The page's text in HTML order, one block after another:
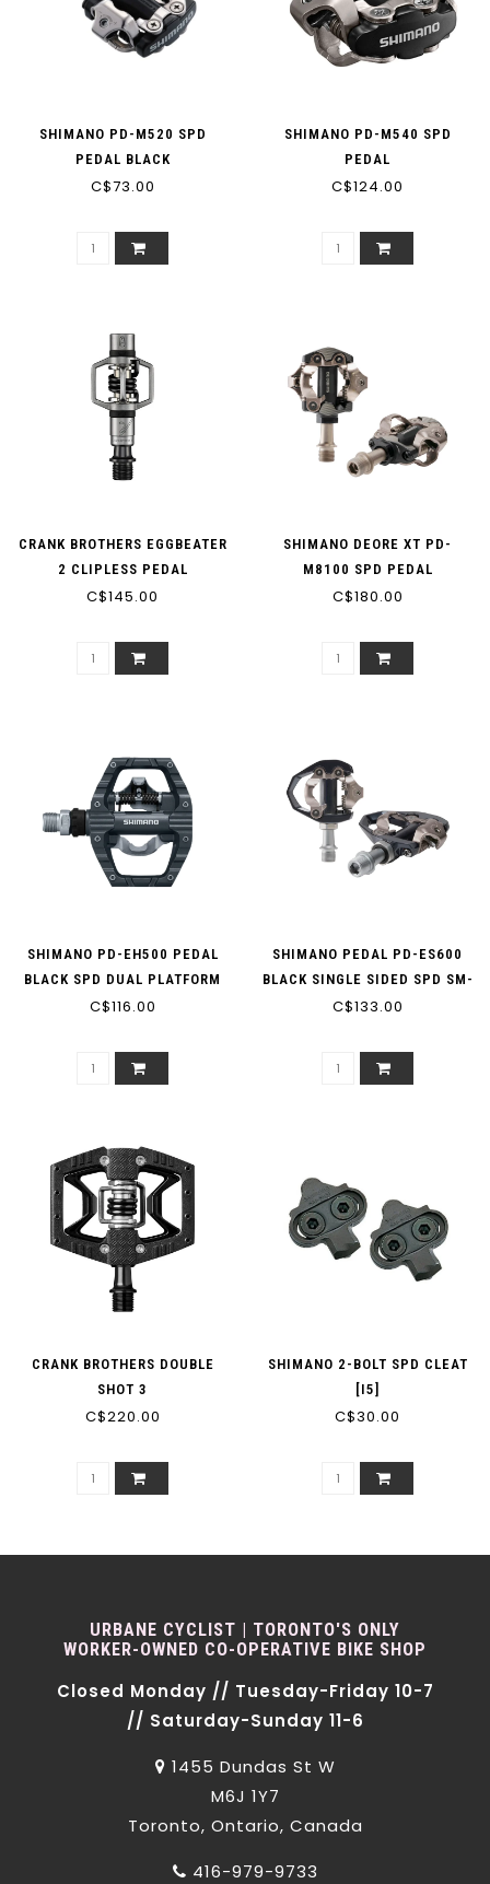
SHIMANO PD-M520 SPD
PEDAL BLACK
C$73.00
SHIMANO PD-M540 SPD
PEDAL
C$124.00
CRANK BROTHERS EGGBEATER
2 CLIPLESS PEDAL
SILVER/BLACK
C$145.00
SHIMANO DEORE XT PD-
M8100 SPD PEDAL
C$180.00
SHIMANO PD-EH500 PEDAL
BLACK SPD DUAL PLATFORM
C$116.00
SHIMANO PEDAL PD-ES600
BLACK SINGLE SIDED SPD SM-
SH51
C$133.00
CRANK BROTHERS DOUBLE
SHOT 3
C$220.00
SHIMANO 2-BOLT SPD CLEAT
[I5]
C$30.00
URBANE CYCLIST | TORONTO'S ONLY
WORKER-OWNED CO-OPERATIVE BIKE SHOP
Closed Monday // Tuesday-Friday 10-7
// Saturday-Sunday 11-6
1455 Dundas St W
M6J 1Y7
Toronto, Ontario, Canada
416-979-9733